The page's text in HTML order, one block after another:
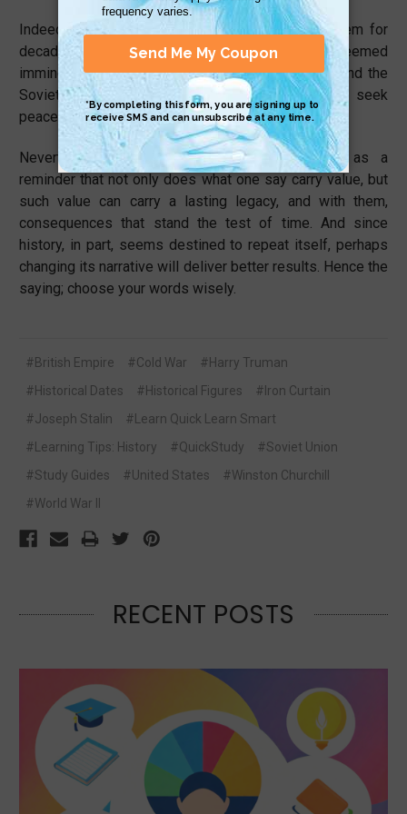
Indeed, there was military conflict surrounding them for
decades. But bypassing nuclear war, after it seemed
imminent, was a testament of the United States and the
Soviet Union’s willingness to compromise and seek
peace through their differences.
Nevertheless, Churchill’s words always serve as a
reminder that not only does what one say carry value, but
such value can carry a lasting legacy, and with them,
consequences that stand the test of time. And since
history, in part, seems destined to repeat itself, perhaps
changing its narrative will deliver better results. Hence the
saying; choose your words wisely.
#British Empire #Cold War
#Harry Truman
#Historical Dates
#Historical Figures
#Iron Curtain
#Joseph Stalin
#Learn Quick Learn Smart
#Learning Tips: History
#QuickStudy
#Soviet Union
#Study Guides
#United States
#Winston Churchill
#World War II
RECENT POSTS